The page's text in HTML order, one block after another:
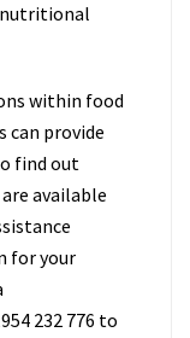
nutritional
within food
can provide
find out
available
for your
232 776 to